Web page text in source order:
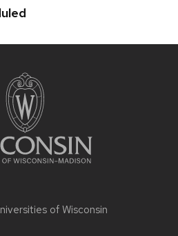
of Wisconsin